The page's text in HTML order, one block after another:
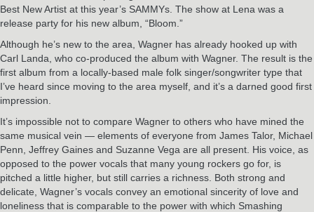
Best New Artist at this year’s SAMMYs. The show at Lena was a
release party for his new album, “Bloom.”
Although he’s new to the area, Wagner has already hooked up with
Carl Landa, who co-produced the album with Wagner. The result is the
first album from a locally-based male folk singer/songwriter type that
I’ve heard since moving to the area myself, and it’s a darned good first
impression.
It’s impossible not to compare Wagner to others who have mined the
same musical vein — elements of everyone from James Talor, Michael
Penn, Jeffrey Gaines and Suzanne Vega are all present. His voice, as
opposed to the power vocals that many young rockers go for, is
pitched a little higher, but still carries a richness. Both strong and
delicate, Wagner’s vocals convey an emotional sincerity of love and
loneliness that is comparable to the power with which Smashing